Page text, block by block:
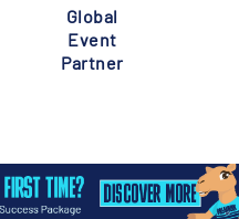
Global
Event
Partner